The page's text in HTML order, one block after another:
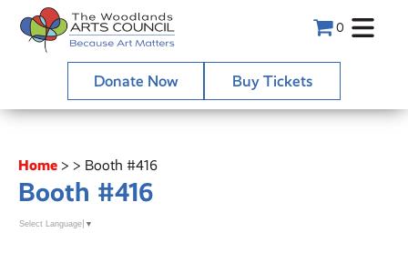
0
Donate Now Buy Tickets
Home > > Booth #416
Booth #416
Select Language ▼